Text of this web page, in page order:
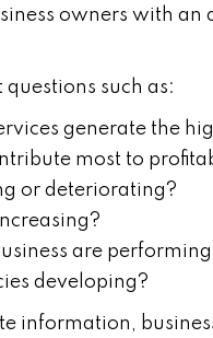
owners with
such as:
generate the
most to
or deteriorating?
are
developing?
information,